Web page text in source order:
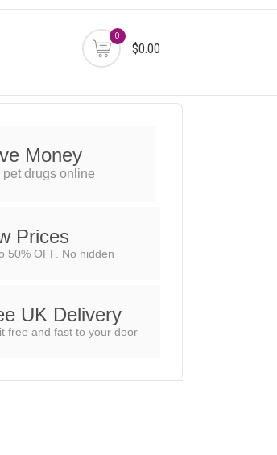
0
$0.00
Money
pet drugs online
Prices
50% OFF. No hidden
UK Delivery
free and fast to your door